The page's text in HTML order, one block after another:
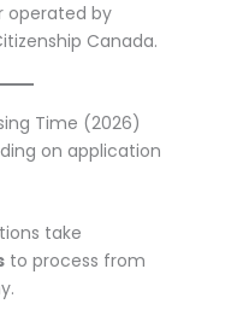
operated by
Canada.
Time (2026)
on application
take
to process from